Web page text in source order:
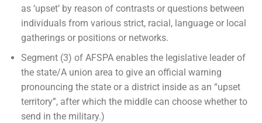
as ‘upset’ by reason of contrasts or questions between
individuals from various strict, racial, language or local
gatherings or positions or networks.
Segment (3) of AFSPA enables the legislative leader of
the state/A union area to give an official warning
pronouncing the state or a district inside as an “upset
territory”, after which the middle can choose whether to
send in the military.)